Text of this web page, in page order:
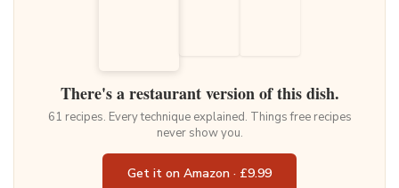
There's a restaurant version of this dish.
61 recipes. Every technique explained. Things free recipes
never show you.
Get it on Amazon · £9.99